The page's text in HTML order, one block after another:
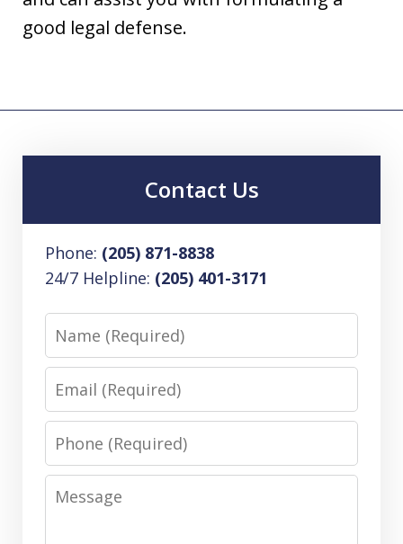
good legal defense.
Contact Us
Phone: (205) 871-8838
24/7 Helpline: (205) 401-3171
Name
Email
Phone
Message